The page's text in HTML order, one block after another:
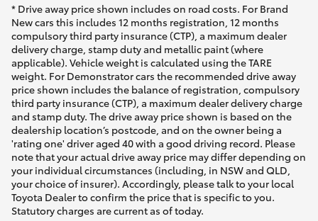
LandCruiser 300
Utes & Vans
HiLux
LandCruiser 70
Tundra
* Drive away price shown includes on road costs. For Brand
New cars this includes 12 months registration, 12 months
compulsory third party insurance (CTP), a maximum dealer
delivery charge, stamp duty and metallic paint (where
applicable). Vehicle weight is calculated using the TARE
weight. For Demonstrator cars the recommended drive away
price shown includes the balance of registration, compulsory
third party insurance (CTP), a maximum dealer delivery charge
and stamp duty. The drive away price shown is based on the
dealership location’s postcode, and on the owner being a
'rating one' driver aged 40 with a good driving record. Please
note that your actual drive away price may differ depending on
your individual circumstances (including, in NSW and QLD,
your choice of insurer). Accordingly, please talk to your local
Toyota Dealer to confirm the price that is specific to you.
Statutory charges are current as of today.